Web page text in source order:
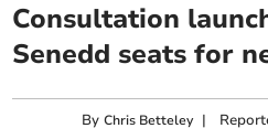
Consultation
Senedd seats for
ByChris Betteley |